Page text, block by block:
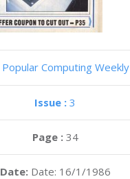
Popular Computing Weekly
Issue : 3
Page : 34
Date: Date: 16/1/1986